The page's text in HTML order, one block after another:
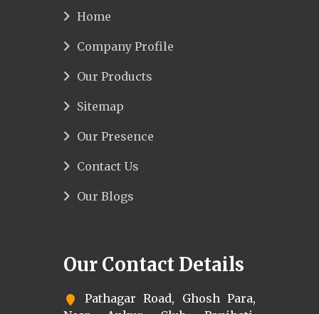
Home
Company Profile
Our Products
Sitemap
Our Presence
Contact Us
Our Blogs
Our Contact Details
Pathagar Road, Ghosh Para,